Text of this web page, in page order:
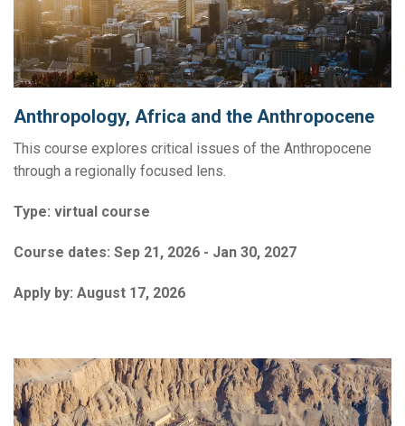
Anthropology, Africa and the Anthropocene
This course explores critical issues of the Anthropocene
through a regionally focused lens.
Type: virtual course
Course dates: Sep 21, 2026 - Jan 30, 2027
Apply by: August 17, 2026